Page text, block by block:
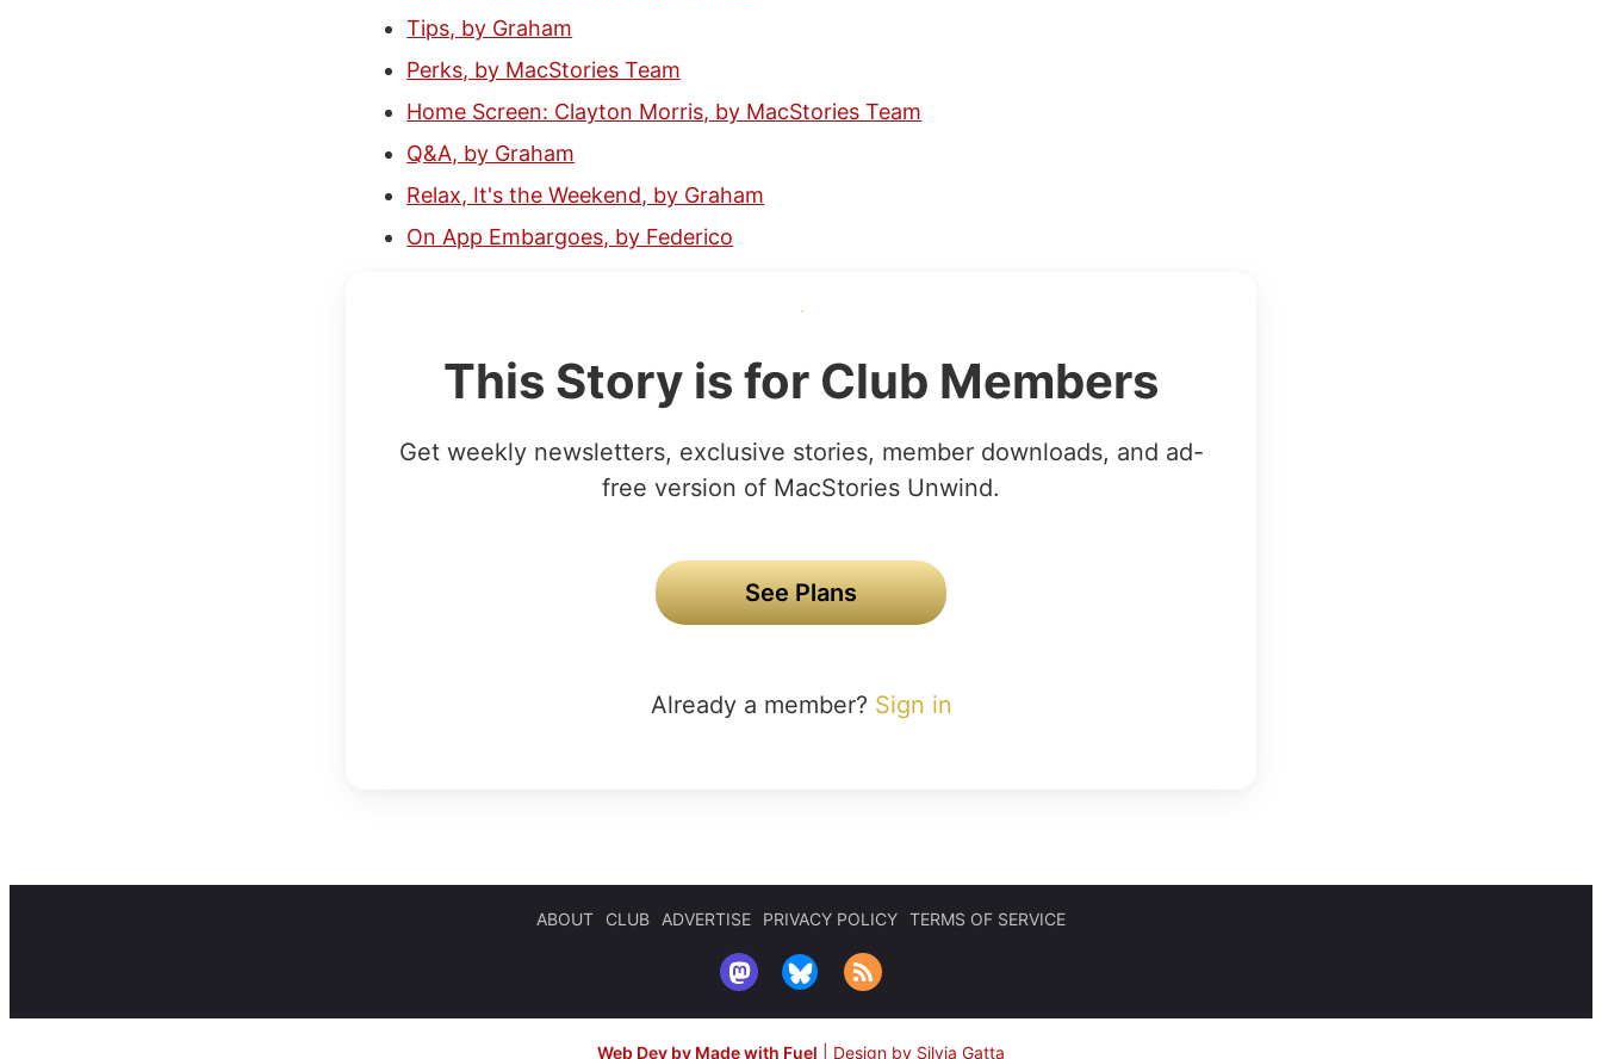
Tips, by Graham
Perks, by MacStories Team
Home Screen: Clayton Morris, by MacStories Team
Q&A, by Graham
Relax, It's the Weekend, by Graham
On App Embargoes, by Federico
This Story is for Club Members
Get weekly newsletters, exclusive stories, member downloads, and ad-
free version of MacStories Unwind.
See Plans
Already a member? Sign in
ABOUT CLUB ADVERTISE PRIVACY POLICY TERMS OF SERVICE
Web Dev by Made with Fuel Design by Silvia Gatta